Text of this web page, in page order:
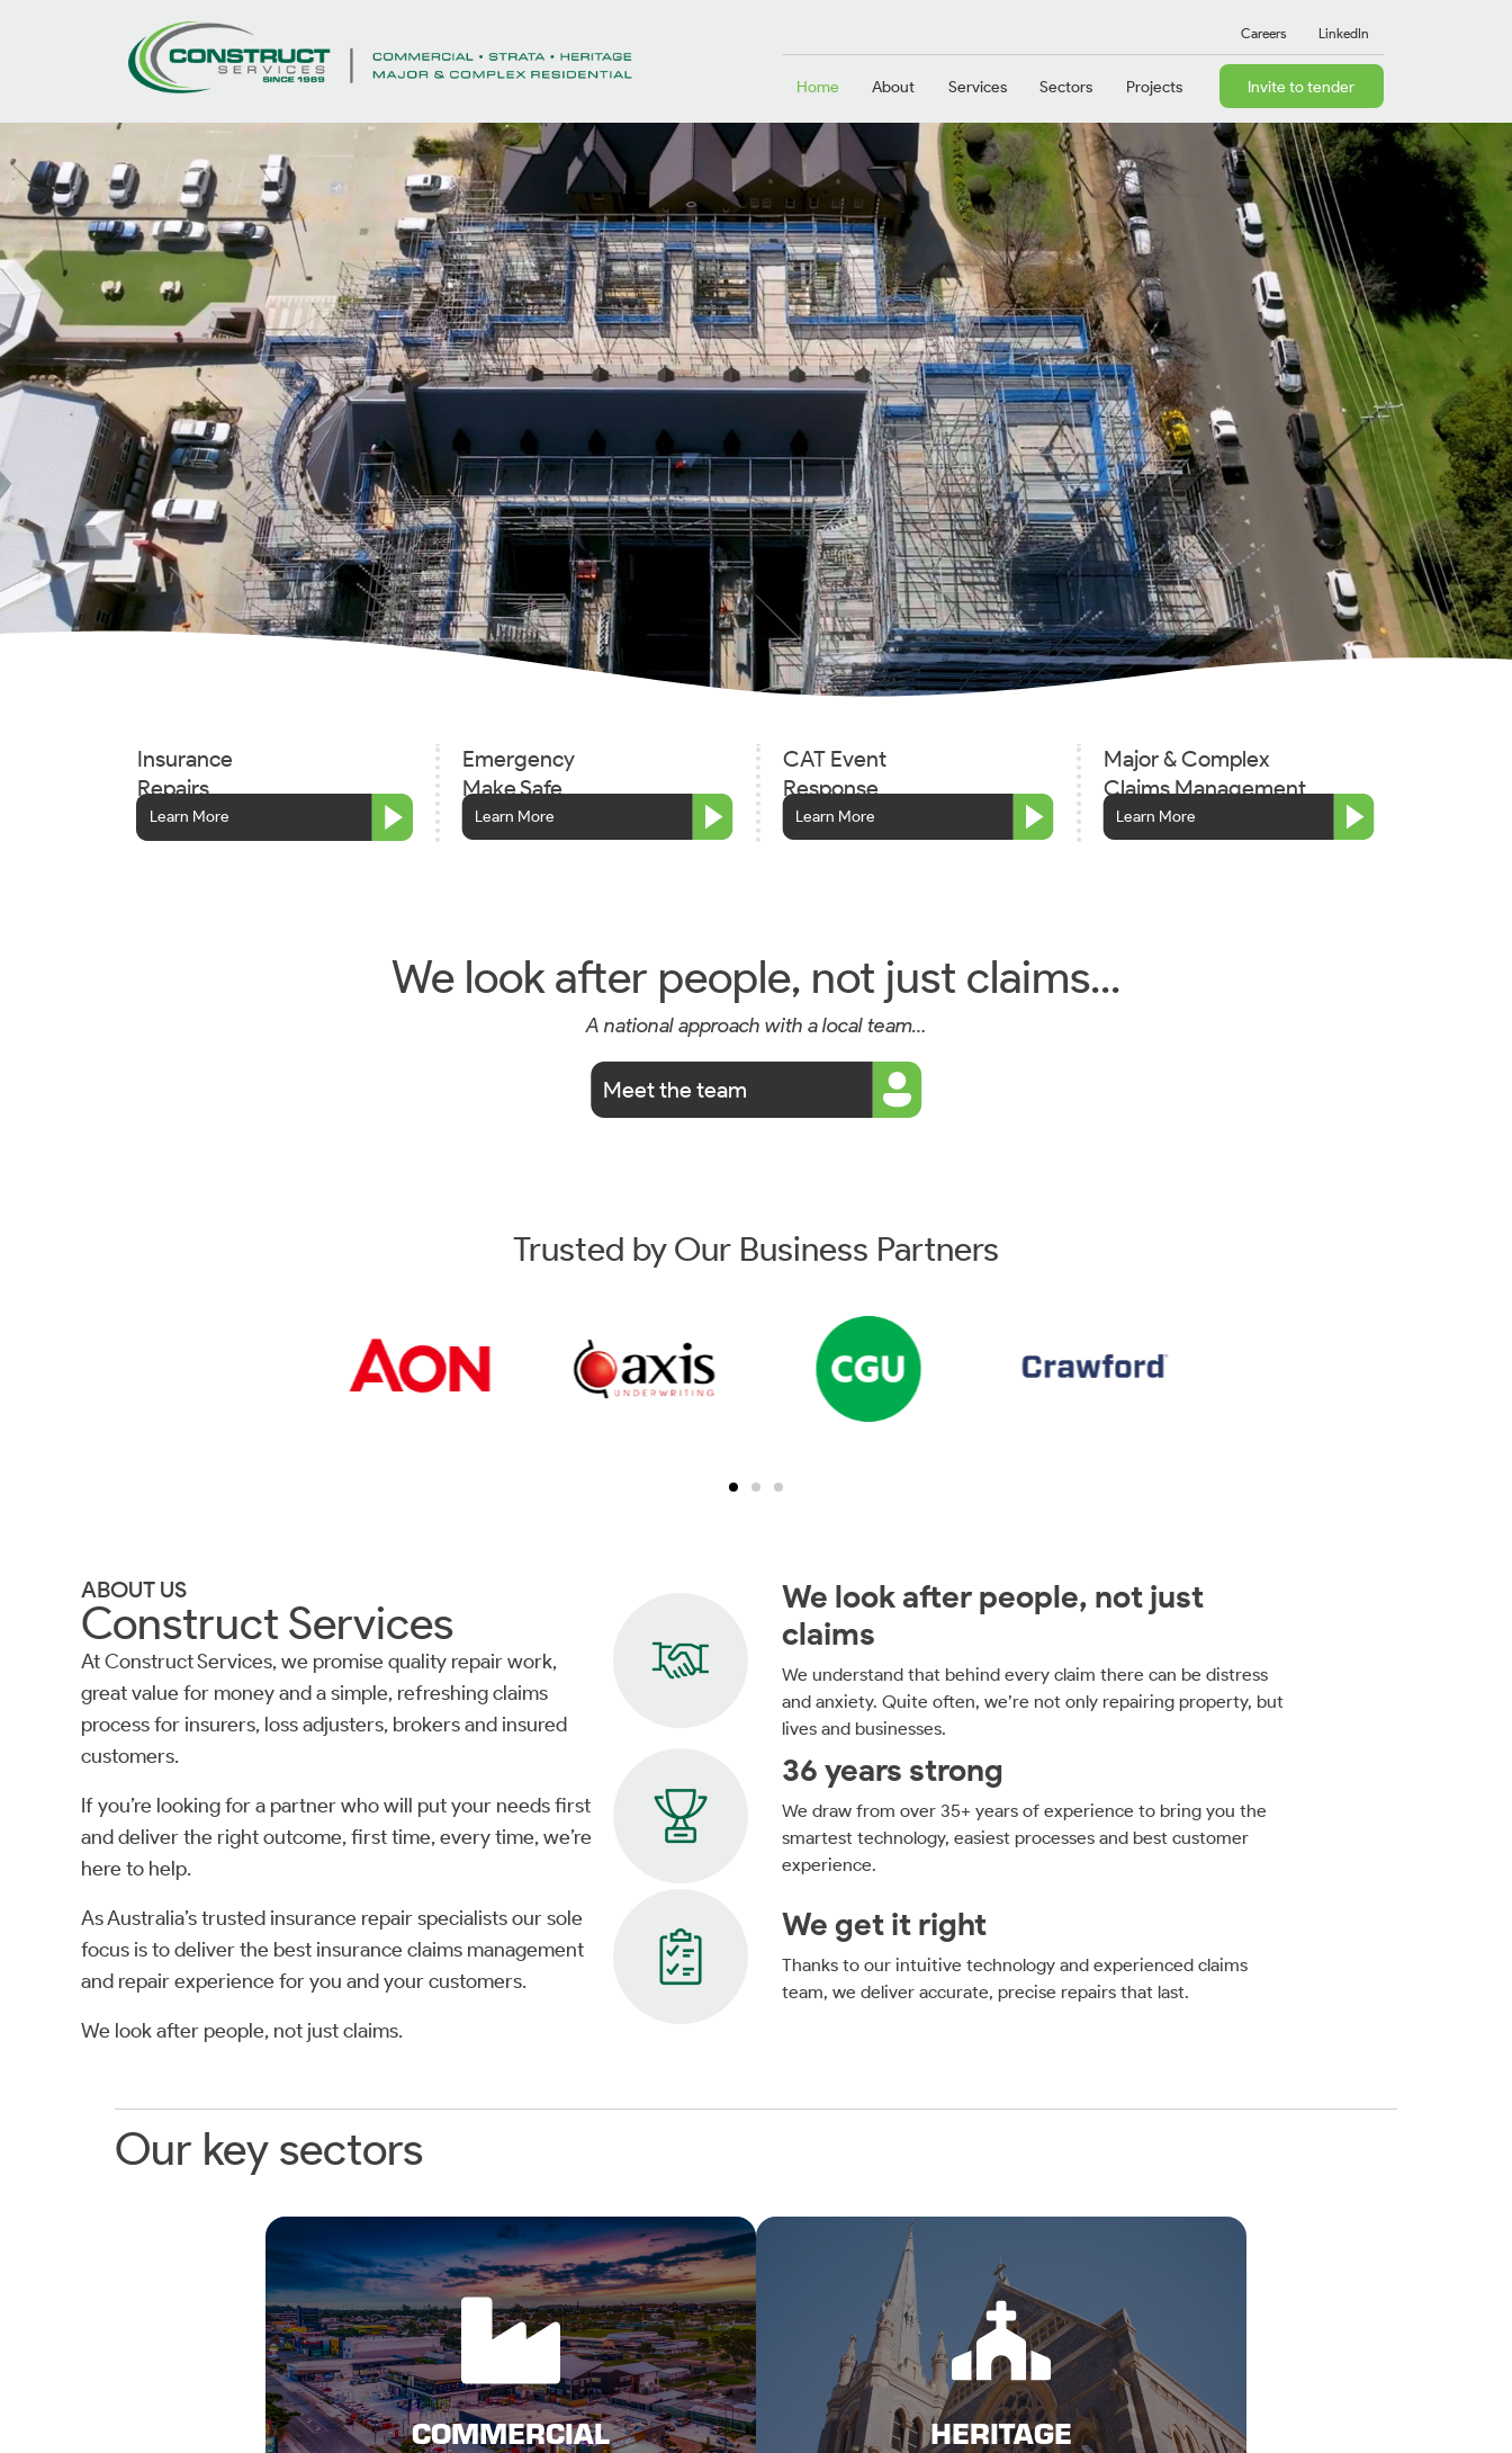
Careers LinkedIn
Home About Services Sectors Projects Invite to tender
Insurance
Repairs
Learn More
Emergency
Make Safe
Learn More
CAT Event
Response
Learn More
Major & Complex
Claims Management
Learn More
We look after people, not just claims...
A national approach with a local team…
Meet the team
Trusted by Our Business Partners
ABOUT US
Construct Services
At Construct Services, we promise quality repair work,
great value for money and a simple, refreshing claims
process for insurers, loss adjusters, brokers and insured
customers.
If you’re looking for a partner who will put your needs first
and deliver the right outcome, first time, every time, we’re
here to help.
As Australia’s trusted insurance repair specialists our sole
focus is to deliver the best insurance claims management
and repair experience for you and your customers.
We look after people, not just claims.
We look after people, not just
claims
We understand that behind every claim there can be distress
and anxiety. Quite often, we’re not only repairing property, but
lives and businesses.
36 years strong
We draw from over 35+ years of experience to bring you the
smartest technology, easiest processes and best customer
experience.
We get it right
Thanks to our intuitive technology and experienced claims
team, we deliver accurate, precise repairs that last.
Our key sectors
COMMERCIAL
COMMERCIAL INSURANCE
HERITAGE
HERITAGE
Click Here